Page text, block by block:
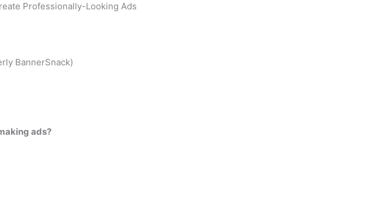
Professionally-Looking Ads
BannerSnack)
ads?